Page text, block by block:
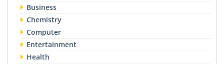
Business
Chemistry
Computer
Entertainment
Health